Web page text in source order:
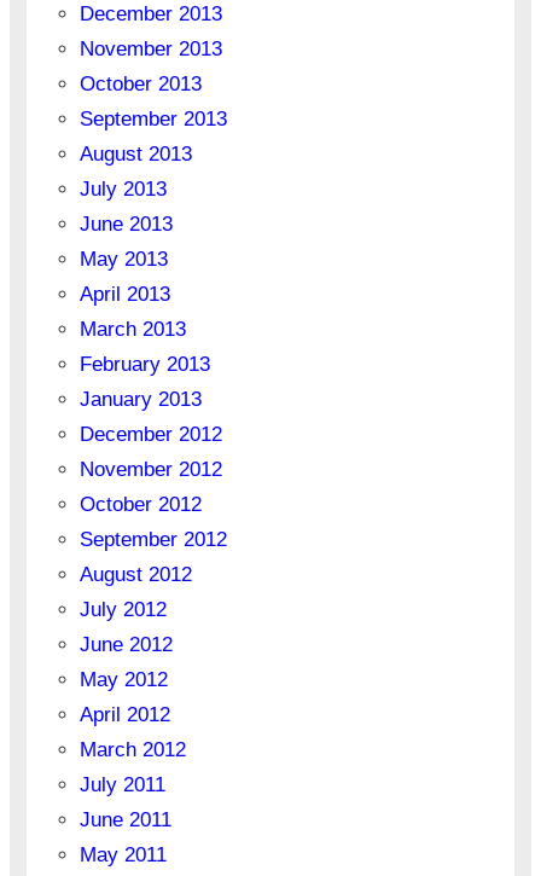
December 2013
November 2013
October 2013
September 2013
August 2013
July 2013
June 2013
May 2013
April 2013
March 2013
February 2013
January 2013
December 2012
November 2012
October 2012
September 2012
August 2012
July 2012
June 2012
May 2012
April 2012
March 2012
July 2011
June 2011
May 2011